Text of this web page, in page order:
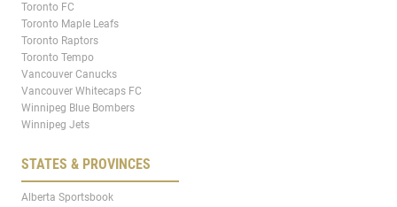
Toronto FC
Toronto Maple Leafs
Toronto Raptors
Toronto Tempo
Vancouver Canucks
Vancouver Whitecaps FC
Winnipeg Blue Bombers
Winnipeg Jets
STATES & PROVINCES
Alberta Sportsbook